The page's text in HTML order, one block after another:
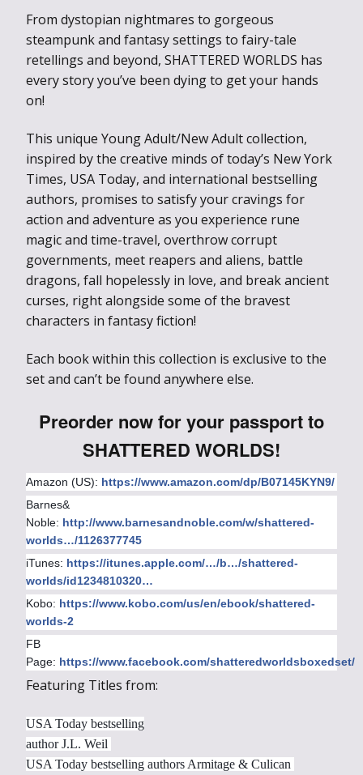
From dystopian nightmares to gorgeous
steampunk and fantasy settings to fairy-tale
retellings and beyond, SHATTERED WORLDS has
every story you’ve been dying to get your hands
on!
This unique Young Adult/New Adult collection,
inspired by the creative minds of today’s New York
Times, USA Today, and international bestselling
authors, promises to satisfy your cravings for
action and adventure as you experience rune
magic and time-travel, overthrow corrupt
governments, meet reapers and aliens, battle
dragons, fall hopelessly in love, and break ancient
curses, right alongside some of the bravest
characters in fantasy fiction!
Each book within this collection is exclusive to the
set and can’t be found anywhere else.
Preorder now for your passport to
SHATTERED WORLDS!
Amazon (US): https://www.amazon.com/dp/B07145KYN9/
Barnes&
Noble: http://www.barnesandnoble.com/w/shattered-
worlds…/1126377745
iTunes: https://itunes.apple.com/…/b…/shattered-
worlds/id1234810320…
Kobo: https://www.kobo.com/us/en/ebook/shattered-
worlds-2
FB
Page: https://www.facebook.com/shatteredworldsboxedset/
Featuring Titles from:
USA Today bestselling
author J.L. Weil
USA Today bestselling authors Armitage & Culican